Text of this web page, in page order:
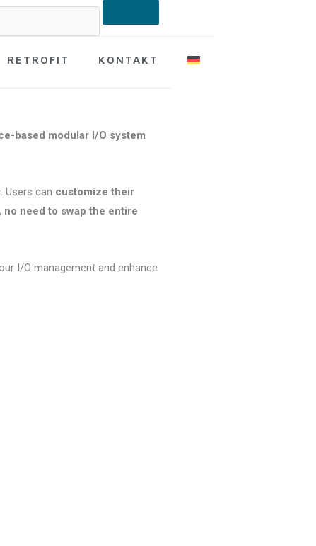
RETROFIT KONTAKT
based modular I/O system
Users can customize their
no need to swap the entire
I/O management and enhance